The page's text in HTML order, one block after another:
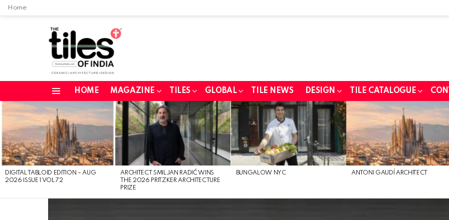
Home
HOME MAGAZINE TILES GLOBAL TILE NEWS DESIGN TILE CATALOGUE
LATEST
STORIES
DIGITAL TABLOID EDITION – AUG
2026 ISSUE 1 VOL 72
ARCHITECT SMILJAN RADIĆ WINS
THE 2026 PRITZKER ARCHITECTURE
PRIZE
BUNGALOW NYC ANTONI GAUDÍ ARCHITECT